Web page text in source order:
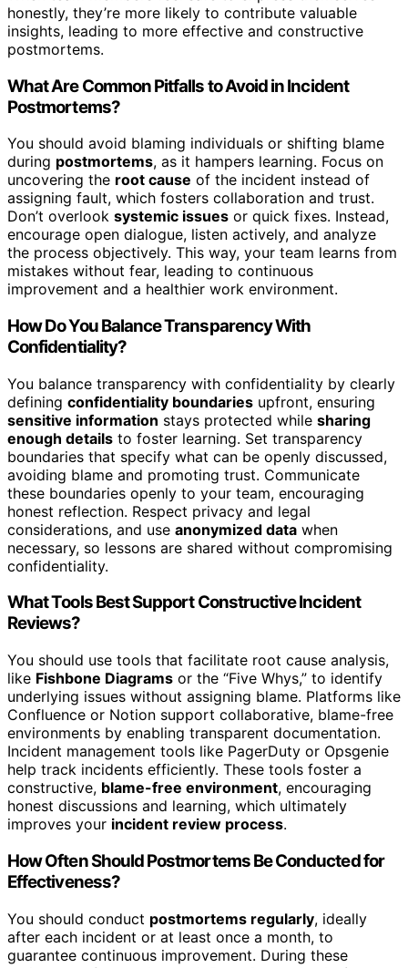
honestly, they’re more likely to contribute valuable
insights, leading to more effective and constructive
postmortems.
What Are Common Pitfalls to Avoid in Incident
Postmortems?
You should avoid blaming individuals or shifting blame
during postmortems, as it hampers learning. Focus on
uncovering the root cause of the incident instead of
assigning fault, which fosters collaboration and trust.
Don’t overlook systemic issues or quick fixes. Instead,
encourage open dialogue, listen actively, and analyze
the process objectively. This way, your team learns from
mistakes without fear, leading to continuous
improvement and a healthier work environment.
How Do You Balance Transparency With
Confidentiality?
You balance transparency with confidentiality by clearly
defining confidentiality boundaries upfront, ensuring
sensitive information stays protected while sharing
enough details to foster learning. Set transparency
boundaries that specify what can be openly discussed,
avoiding blame and promoting trust. Communicate
these boundaries openly to your team, encouraging
honest reflection. Respect privacy and legal
considerations, and use anonymized data when
necessary, so lessons are shared without compromising
confidentiality.
What Tools Best Support Constructive Incident
Reviews?
You should use tools that facilitate root cause analysis,
like Fishbone Diagrams or the “Five Whys,” to identify
underlying issues without assigning blame. Platforms like
Confluence or Notion support collaborative, blame-free
environments by enabling transparent documentation.
Incident management tools like PagerDuty or Opsgenie
help track incidents efficiently. These tools foster a
constructive, blame-free environment, encouraging
honest discussions and learning, which ultimately
improves your incident review process.
How Often Should Postmortems Be Conducted for
Effectiveness?
You should conduct postmortems regularly, ideally
after each incident or at least once a month, to
guarantee continuous improvement. During these